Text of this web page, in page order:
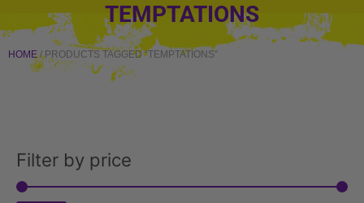
TEMPTATIONS
HOME/ PRODUCTS TAGGED “TEMPTATIONS”
Filter by price